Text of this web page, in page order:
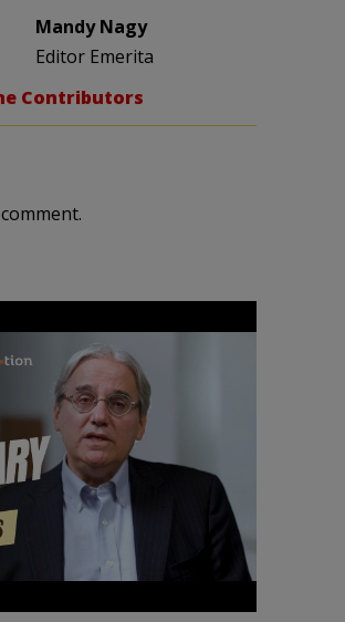
Mandy Nagy
Editor Emerita
Contributors